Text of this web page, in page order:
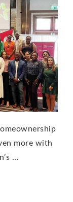
more with
…